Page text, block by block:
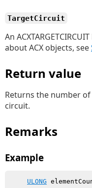
TargetCircuit
An
about ACX objects, see
Return value
Returns the number
circuit.
Remarks
Example
ULONG